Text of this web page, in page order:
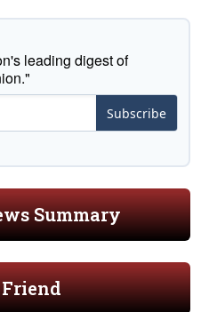
leading digest of
Subscribe
Summary